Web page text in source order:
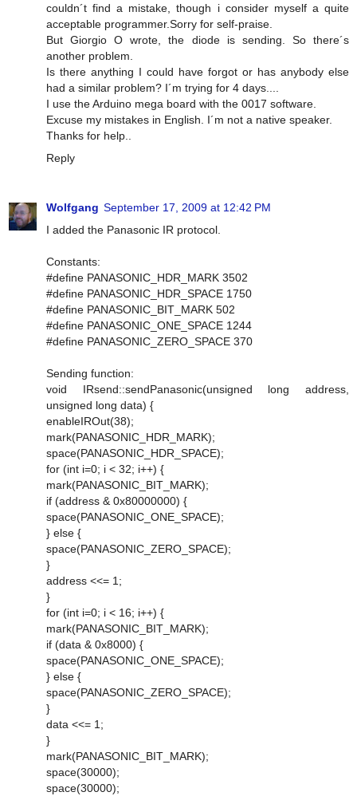
couldn´t find a mistake, though i consider myself a quite
acceptable programmer.Sorry for self-praise.
But Giorgio O wrote, the diode is sending. So there´s
another problem.
Is there anything I could have forgot or has anybody else
had a similar problem? I´m trying for 4 days....
I use the Arduino mega board with the 0017 software.
Excuse my mistakes in English. I´m not a native speaker.
Thanks for help..
Reply
Wolfgang September 17, 2009 at 12:42 PM
I added the Panasonic IR protocol.
Constants:
#define PANASONIC_HDR_MARK 3502
#define PANASONIC_HDR_SPACE 1750
#define PANASONIC_BIT_MARK 502
#define PANASONIC_ONE_SPACE 1244
#define PANASONIC_ZERO_SPACE 370
Sending function:
void IRsend::sendPanasonic(unsigned long address,
unsigned long data) {
enableIROut(38);
mark(PANASONIC_HDR_MARK);
space(PANASONIC_HDR_SPACE);
for (int i=0; i < 32; i++) {
mark(PANASONIC_BIT_MARK);
if (address & 0x80000000) {
space(PANASONIC_ONE_SPACE);
} else {
space(PANASONIC_ZERO_SPACE);
}
address <<= 1;
}
for (int i=0; i < 16; i++) {
mark(PANASONIC_BIT_MARK);
if (data & 0x8000) {
space(PANASONIC_ONE_SPACE);
} else {
space(PANASONIC_ZERO_SPACE);
}
data <<= 1;
}
mark(PANASONIC_BIT_MARK);
space(30000);
space(30000);